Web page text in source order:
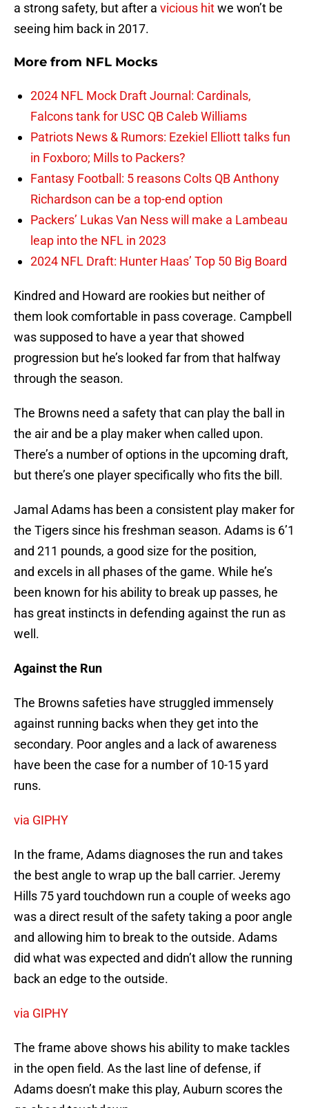
a strong safety, but after a vicious hitwe won’t be
seeing him back in 2017.
More from NFL Mocks
2024 NFL Mock Draft Journal: Cardinals,
Falcons tank for USC QB Caleb Williams
Patriots News & Rumors: Ezekiel Elliott talks fun
in Foxboro; Mills to Packers?
Fantasy Football: 5 reasons Colts QB Anthony
Richardson can be a top-end option
Packers’ Lukas Van Ness will make a Lambeau
leap into the NFL in 2023
2024 NFL Draft: Hunter Haas’ Top 50 Big Board
Kindred and Howard are rookies but neither of
them look comfortable in pass coverage. Campbell
was supposed to have a year that showed
progression but he’s looked far from that halfway
through the season.
The Browns need a safety that can play the ball in
the air and be a play maker when called upon.
There’s a number of options in the upcoming draft,
but there’s one player specifically who fits the bill.
Jamal Adams has been a consistent play maker for
the Tigers since his freshman season. Adams is 6’1
and 211 pounds, a good size for the position,
and excels in all phases of the game. While he’s
been known for his ability to break up passes, he
has great instincts in defending against the run as
well.
Against the Run
The Browns safeties have struggled immensely
against running backs when they get into the
secondary. Poor angles and a lack of awareness
have been the case for a number of 10-15 yard
runs.
via GIPHY
In the frame, Adams diagnoses the run and takes
the best angle to wrap up the ball carrier. Jeremy
Hills 75 yard touchdown run a couple of weeks ago
was a direct result of the safety taking a poor angle
and allowing him to break to the outside. Adams
did what was expected and didn’t allow the running
back an edge to the outside.
via GIPHY
The frame above shows his ability to make tackles
in the open field. As the last line of defense, if
Adams doesn’t make this play, Auburn scores the